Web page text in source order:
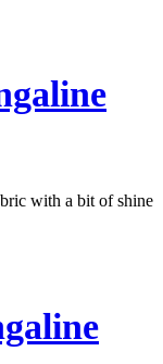
with a bit of shine